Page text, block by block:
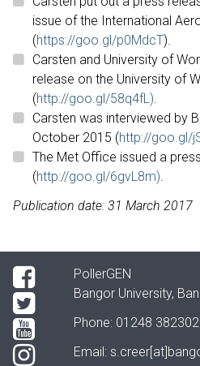
issue of the International
(https://goo.gl/p0MdcT).
Carsten and University of
release on the University of
(http://goo.gl/58q4fL).
Carsten was interviewed by
October 2015 (http://goo.gl/
The Met Office issued a
(http://goo.gl/6gvL8m).
Publication date: 31 March 2017
PollerGEN
Bangor University,
Phone: 01248 382302
Email: